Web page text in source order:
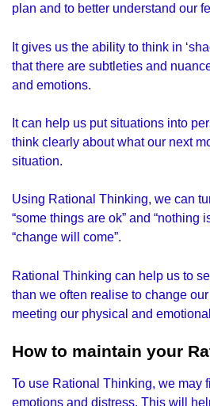
plan and to better understand our
It gives us the ability to think in
that there are subtleties and
and emotions.
It can help us put situations into
think clearly about what our next
situation.
Using Rational Thinking, we can
“some things are ok” and “nothing
“change will come”.
Rational Thinking can help us to
than we often realise to change
meeting our physical and
How to maintain your
To use Rational Thinking, we may
emotions and distress. This will